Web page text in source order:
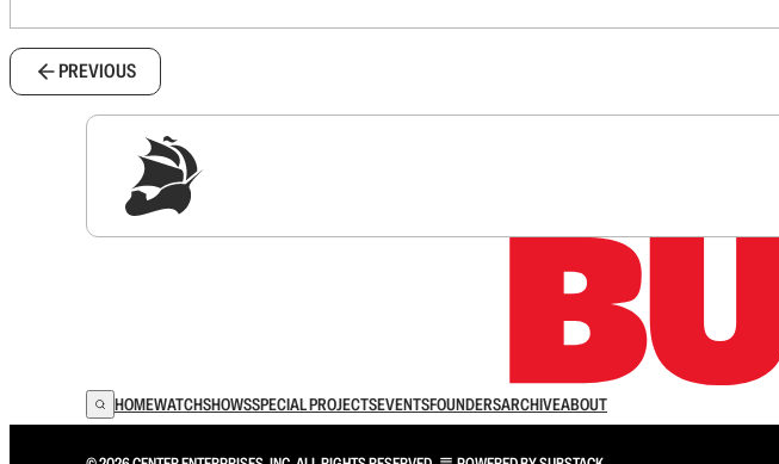
PREVIOUS
HOMEWATCHSHOWSSPECIAL PROJECTSEVENTSFOUNDERSARCHIVEABOUT